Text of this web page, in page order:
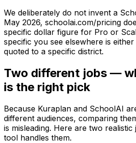
We deliberately do not invent a
May 2026, schoolai.com/pricing
specific dollar figure for Pro or
specific you see elsewhere is
quoted to a specific district.
Two different jobs —
is the right pick
Because Kuraplan and SchoolAI
different audiences, comparing
is misleading. Here are two
tool handles them.